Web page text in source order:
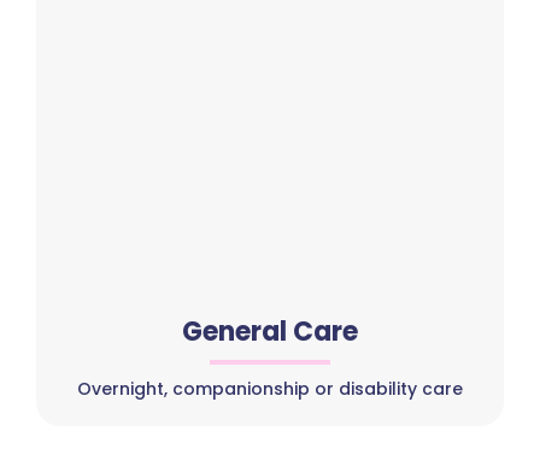
General Care
Overnight, companionship or disability care